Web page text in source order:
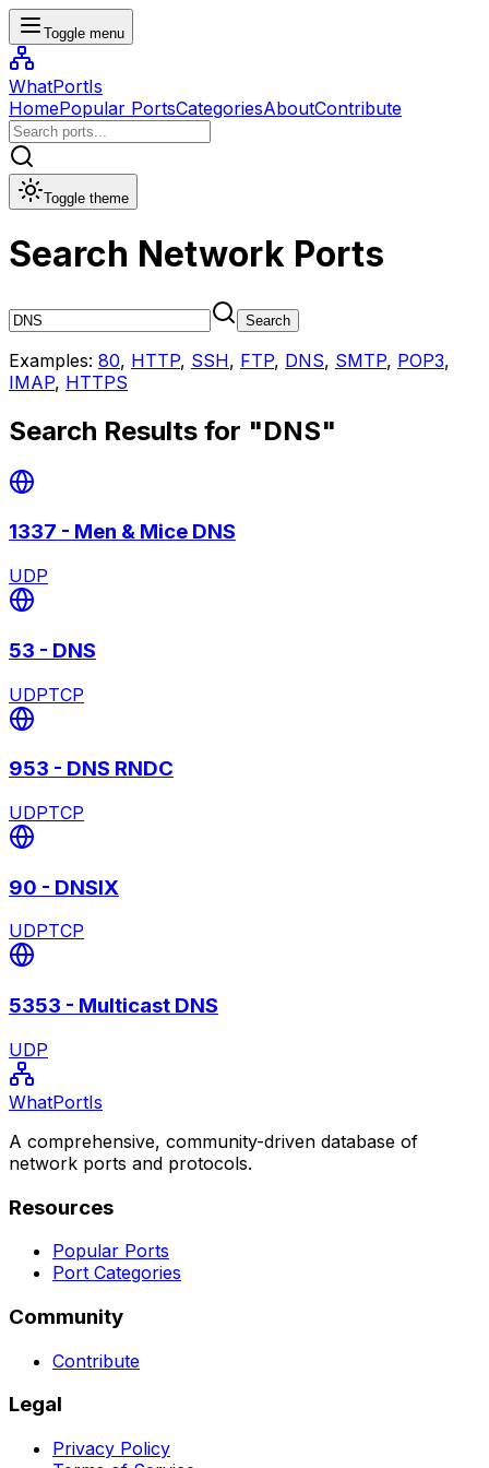
Toggle menu
WhatPortIs
HomePopular PortsCategoriesAboutContribute
Toggle theme
Search Network Ports
Search
Examples: 80, HTTP, SSH, FTP, DNS, SMTP, POP3,
IMAP, HTTPS
Search Results for "DNS"
1337 - Men & Mice DNS
UDP
53 - DNS
UDPTCP
953 - DNS RNDC
UDPTCP
90 - DNSIX
UDPTCP
5353 - Multicast DNS
UDP
WhatPortIs
A comprehensive, community-driven database of
network ports and protocols.
Resources
Popular Ports
Port Categories
Community
Contribute
Legal
Privacy Policy